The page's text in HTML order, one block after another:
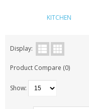
PERFECT PRESENT
USB GADGETS & FUN
LED TORCHES
GADGETS & FUN
KITCHEN
Display:
Product Compare (0)
Show: